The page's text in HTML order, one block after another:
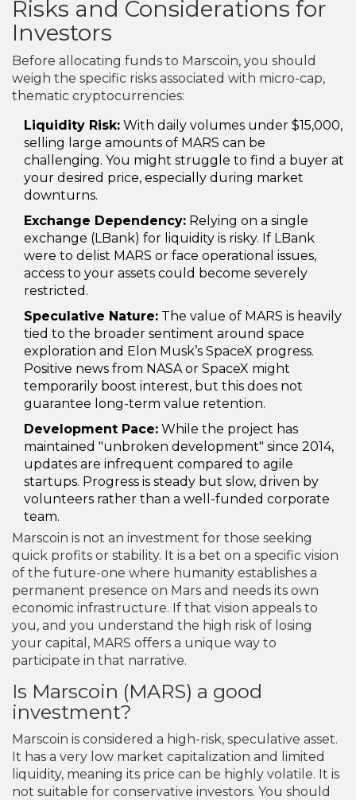
Risks and Considerations for
Investors
Before allocating funds to Marscoin, you should
weigh the specific risks associated with micro-cap,
thematic cryptocurrencies:
Liquidity Risk: With daily volumes under $15,000,
selling large amounts of MARS can be
challenging. You might struggle to find a buyer at
your desired price, especially during market
downturns.
Exchange Dependency: Relying on a single
exchange (LBank) for liquidity is risky. If LBank
were to delist MARS or face operational issues,
access to your assets could become severely
restricted.
Speculative Nature: The value of MARS is heavily
tied to the broader sentiment around space
exploration and Elon Musk’s SpaceX progress.
Positive news from NASA or SpaceX might
temporarily boost interest, but this does not
guarantee long-term value retention.
Development Pace: While the project has
maintained "unbroken development" since 2014,
updates are infrequent compared to agile
startups. Progress is steady but slow, driven by
volunteers rather than a well-funded corporate
team.
Marscoin is not an investment for those seeking
quick profits or stability. It is a bet on a specific vision
of the future-one where humanity establishes a
permanent presence on Mars and needs its own
economic infrastructure. If that vision appeals to
you, and you understand the high risk of losing
your capital, MARS offers a unique way to
participate in that narrative.
Is Marscoin (MARS) a good
investment?
Marscoin is considered a high-risk, speculative asset.
It has a very low market capitalization and limited
liquidity, meaning its price can be highly volatile. It is
not suitable for conservative investors. You should